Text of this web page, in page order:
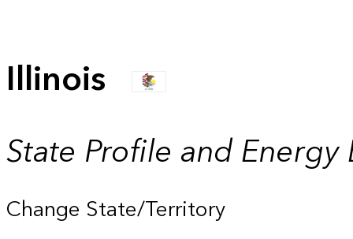
Illinois
State Profile and Energy
Change State/Territory